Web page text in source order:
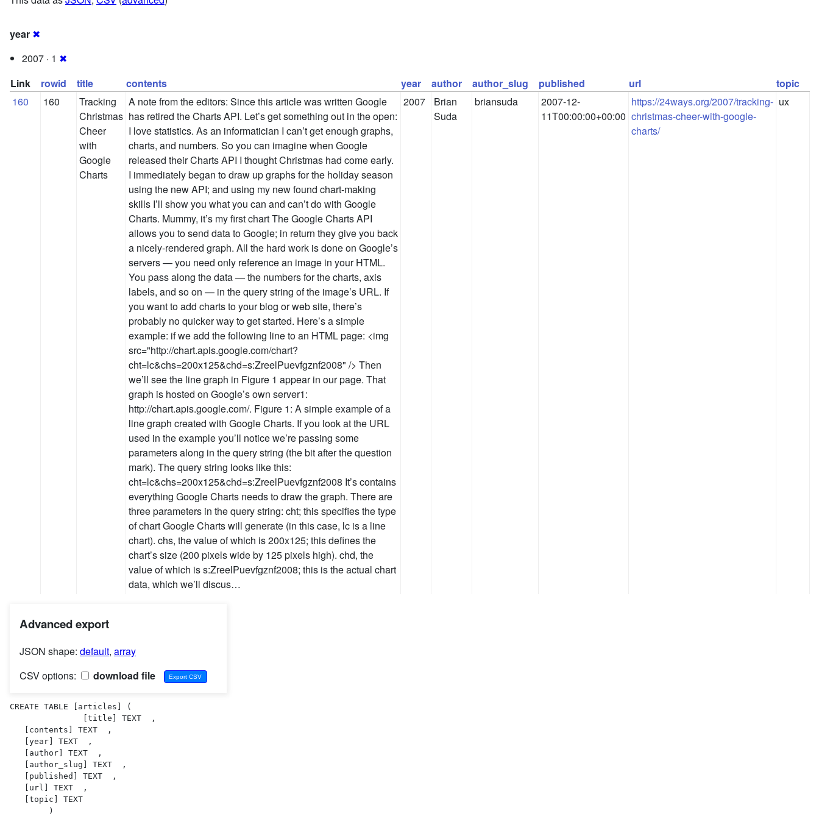
year ✖
2007 · 1 ✖
Link
rowid title contents year author author_slug published url
topic
160
160
Tracking
Christmas
Cheer
with
Google
Charts
A note from the editors: Since this article was written Google
has retired the Charts API. Let’s get something out in the open:
I love statistics. As an informatician I can’t get enough graphs,
charts, and numbers. So you can imagine when Google
released their Charts API I thought Christmas had come early.
I immediately began to draw up graphs for the holiday season
using the new API; and using my new found chart-making
skills I’ll show you what you can and can’t do with Google
Charts. Mummy, it’s my first chart The Google Charts API
allows you to send data to Google; in return they give you back
a nicely-rendered graph. All the hard work is done on Google’s
servers — you need only reference an image in your HTML.
You pass along the data — the numbers for the charts, axis
labels, and so on — in the query string of the image’s URL. If
you want to add charts to your blog or web site, there’s
probably no quicker way to get started. Here’s a simple
example: if we add the following line to an HTML page: <img
src="http://chart.apis.google.com/chart?
cht=lc&chs=200x125&chd=s:ZreelPuevfgznf2008" /> Then
we’ll see the line graph in Figure 1 appear in our page. That
graph is hosted on Google’s own server1:
http://chart.apis.google.com/. Figure 1: A simple example of a
line graph created with Google Charts. If you look at the URL
used in the example you’ll notice we’re passing some
parameters along in the query string (the bit after the question
mark). The query string looks like this:
cht=lc&chs=200x125&chd=s:ZreelPuevfgznf2008 It’s contains
everything Google Charts needs to draw the graph. There are
three parameters in the query string: cht; this specifies the type
of chart Google Charts will generate (in this case, lc is a line
chart). chs, the value of which is 200x125; this defines the
chart’s size (200 pixels wide by 125 pixels high). chd, the
value of which is s:ZreelPuevfgznf2008; this is the actual chart
data, which we’ll discus…
2007
Brian
Suda
briansuda
2007-12-
11T00:00:00+00:00
https://24ways.org/2007/tracking-
christmas-cheer-with-google-
charts/
ux
Advanced export
JSON shape: default, array
CSV options:
download file
CREATE TABLE [articles] (
               [title] TEXT  ,
   [contents] TEXT  ,
   [year] TEXT  ,
   [author] TEXT  ,
   [author_slug] TEXT  ,
   [published] TEXT  ,
   [url] TEXT  ,
   [topic] TEXT
        )